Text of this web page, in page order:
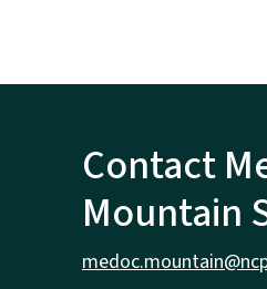
Contact
Mountain